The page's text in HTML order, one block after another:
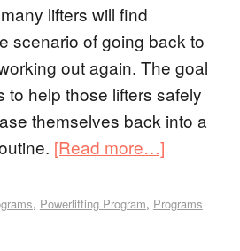
lifters will find
scenario of going back to
out again. The goal
to help those lifters safely
themselves back into a
[Read more…]
, Powerlifting Program, Programs